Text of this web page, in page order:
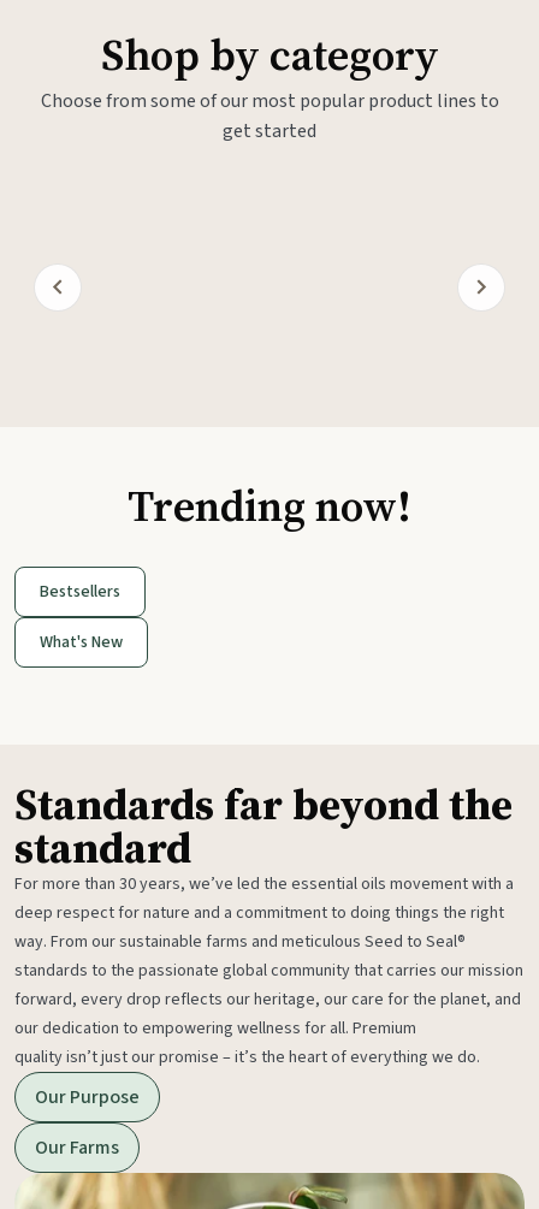
Shop by category
Choose from some of our most popular product lines to
get started
Trending now!
Bestsellers
What's New
Standards far beyond the
standard
For more than 30 years, we’ve led the essential oils movement with a
deep respect for nature and a commitment to doing things the right
way. From our sustainable farms and meticulous Seed to Seal®
standards to the passionate global community that carries our mission
forward, every drop reflects our heritage, our care for the planet, and
our dedication to empowering wellness for all. Premium
quality isn’t just our promise – it’s the heart of everything we do.
Our Purpose
Our Farms